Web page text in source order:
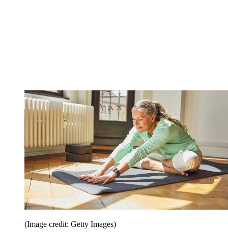
(Image credit: Getty Images)